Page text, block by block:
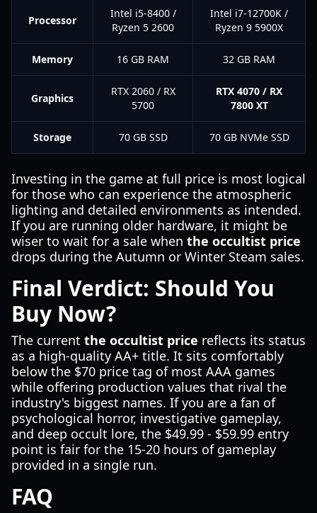
Processor
Intel i5-8400 /
Ryzen 5 2600
Intel i7-12700K /
Ryzen 9 5900X
Memory 16 GB RAM 32 GB RAM
Graphics
RTX 2060 / RX
5700
RTX 4070 / RX
7800 XT
Storage 70 GB SSD 70 GB NVMe SSD
Investing in the game at full price is most logical
for those who can experience the atmospheric
lighting and detailed environments as intended.
If you are running older hardware, it might be
wiser to wait for a sale when the occultist price
drops during the Autumn or Winter Steam sales.
Final Verdict: Should You
Buy Now?
The current the occultist price reflects its status
as a high-quality AA+ title. It sits comfortably
below the $70 price tag of most AAA games
while offering production values that rival the
industry's biggest names. If you are a fan of
psychological horror, investigative gameplay,
and deep occult lore, the $49.99 - $59.99 entry
point is fair for the 15-20 hours of gameplay
provided in a single run.
FAQ